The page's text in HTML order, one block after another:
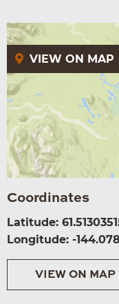
VIEW ON MAP
Coordinates
Latitude:
Longitude: -
VIEW ON MAP